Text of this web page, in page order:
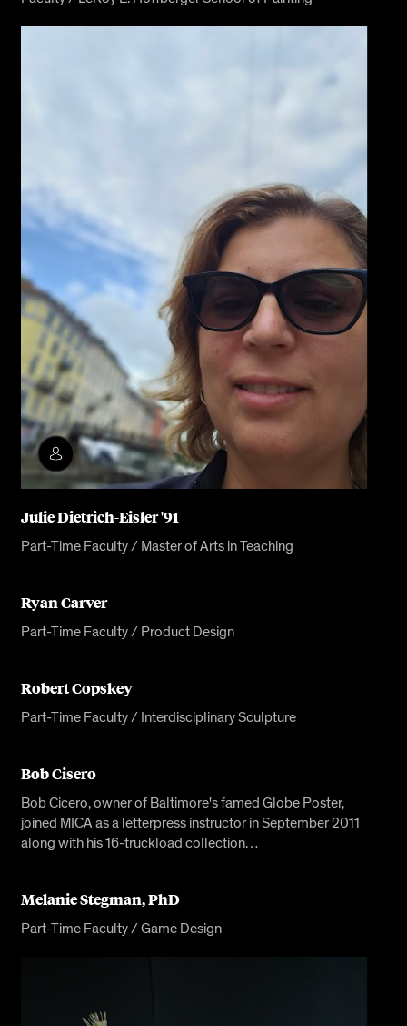
Julie Dietrich-Eisler '91
Part-Time Faculty / Master of Arts in Teaching
Ryan Carver
Part-Time Faculty / Product Design
Robert Copskey
Part-Time Faculty / Interdisciplinary Sculpture
Bob Cisero
Bob Cicero, owner of Baltimore's famed Globe Poster,
joined MICA as a letterpress instructor in September 2011
along with his 16-truckload collection…
Melanie Stegman, PhD
Part-Time Faculty / Game Design